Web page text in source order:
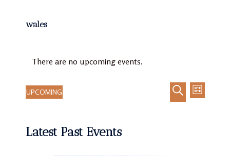
wales
There are no upcoming events.
Events
SEARCHEvent
LIST
UPCOMING
Latest Past Events